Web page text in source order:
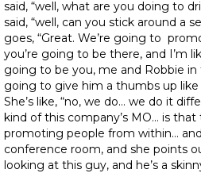
said, “well, what are you doing to
said, “well, can you stick around a
goes, “Great. We’re going to
you’re going to be there, and I’m
going to be you, me and Robbie
going to give him a thumbs up like
She’s like, “no, we do… we do it
kind of this company’s MO… is
promoting people from within…
conference room, and she points
looking at this guy, and he’s a